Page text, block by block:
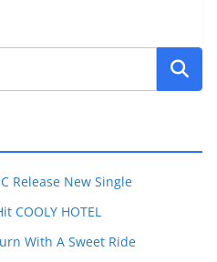
Release New Single
COOLY HOTEL
With A Sweet Ride